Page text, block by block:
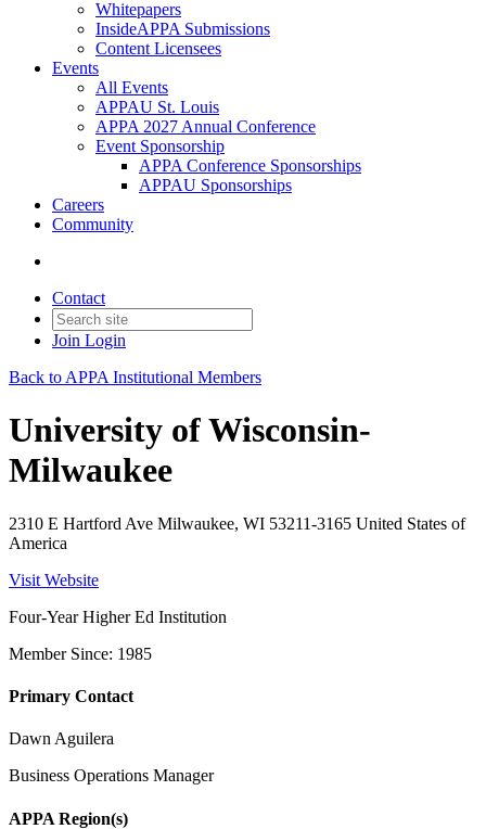
Whitepapers
InsideAPPA Submissions
Content Licensees
Events
All Events
APPAU St. Louis
APPA 2027 Annual Conference
Event Sponsorship
APPA Conference Sponsorships
APPAU Sponsorships
Careers
Community
Contact
Join Login
Back to APPA Institutional Members
University of Wisconsin-
Milwaukee
2310 E Hartford Ave Milwaukee, WI 53211-3165 United States of
America
Visit Website
Four-Year Higher Ed Institution
Member Since: 1985
Primary Contact
Dawn Aguilera
Business Operations Manager
APPA Region(s)